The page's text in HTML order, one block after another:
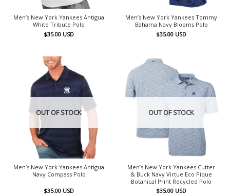
Men’s New York Yankees Antigua
White Tribute Polo
$35.00 USD
Men’s New York Yankees Tommy
Bahama Navy Blooms Polo
$35.00 USD
OUT OF STOCK
Men’s New York Yankees Antigua
Navy Compass Polo
$35.00 USD
OUT OF STOCK
Men’s New York Yankees Cutter
& Buck Navy Virtue Eco Pique
Botanical Print Recycled Polo
$35.00 USD